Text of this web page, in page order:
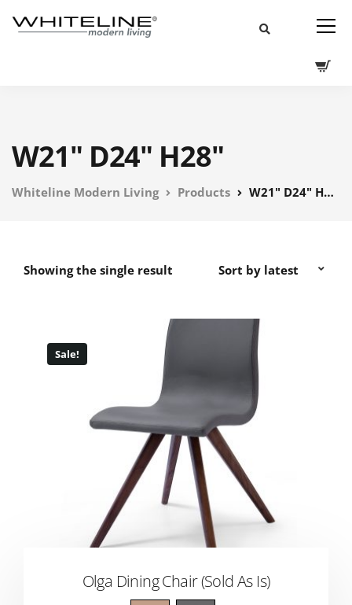
W21" D24" H28"
Whiteline Modern Living Products W21" D24" H28"
Showing the single result
Sale!
Olga Dining Chair (Sold As Is)